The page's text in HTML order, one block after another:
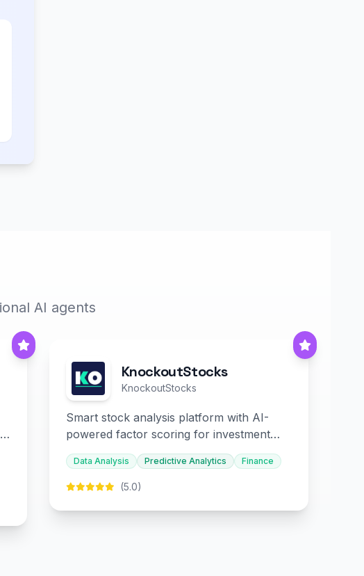
AI agents
KnockoutStocks
KnockoutStocks
Smart stock analysis platform with AI-
powered factor scoring for investment
decision-making.
Data Analysis Predictive Analytics Finance
(5.0)